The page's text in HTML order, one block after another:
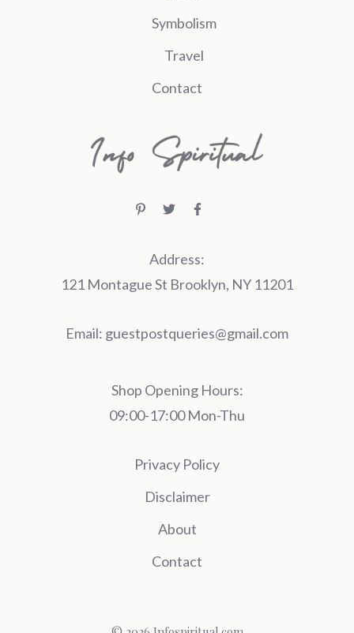
Symbolism
Travel
Contact
Address:
121 Montague St Brooklyn, NY 11201
Email: guestpostqueries@gmail.com
Shop Opening Hours:
09:00-17:00 Mon-Thu
Privacy Policy
Disclaimer
About
Contact